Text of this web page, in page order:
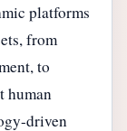
platforms
from
to
human
driven